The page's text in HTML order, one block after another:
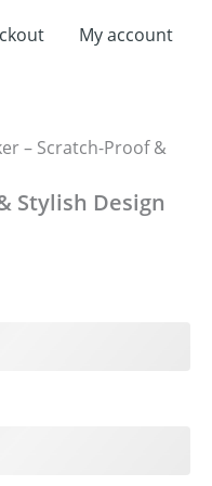
My account
– Scratch-Proof &
Stylish Design